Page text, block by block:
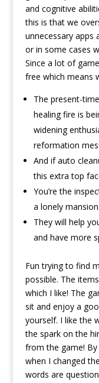
and cognitive
this is that we
unnecessary apps
or in some cases
Since a lot of
free which means
The present-
healing fire is
widening
reformation
And if auto
this extra top
You’re the
a lonely mansion.
They will help
and have more
Fun trying to find
possible. The
which I like! The
sit and enjoy a
yourself. I like the
the spark on the
from the game!
when I changed
words are